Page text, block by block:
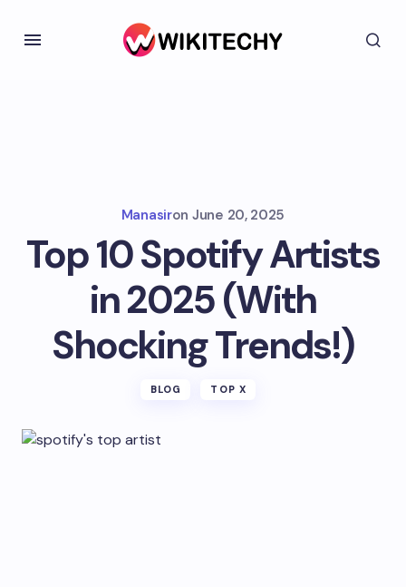
Manasiron June 20, 2025
Top 10 Spotify Artists
in 2025 (With
Shocking Trends!)
BLOG TOP X